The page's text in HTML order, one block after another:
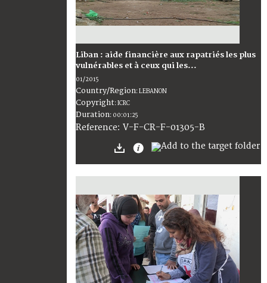
Liban : aide financière aux rapatriés les plus
vulnérables et à ceux qui les...
01/2015
Country/Region:LEBANON
Copyright:ICRC
Duration: 00:01:25
Reference: V-F-CR-F-01305-B